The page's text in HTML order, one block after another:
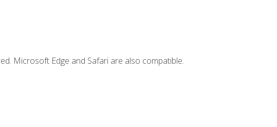
Microsoft Edge and Safari are also compatible.